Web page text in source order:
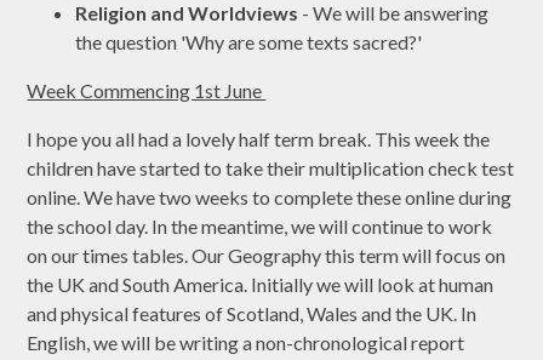
Religion and Worldviews - We will be answering
the question 'Why are some texts sacred?'
Week Commencing 1st June
I hope you all had a lovely half term break. This week the
children have started to take their multiplication check test
online. We have two weeks to complete these online during
the school day. In the meantime, we will continue to work
on our times tables. Our Geography this term will focus on
the UK and South America. Initially we will look at human
and physical features of Scotland, Wales and the UK. In
English, we will be writing a non-chronological report